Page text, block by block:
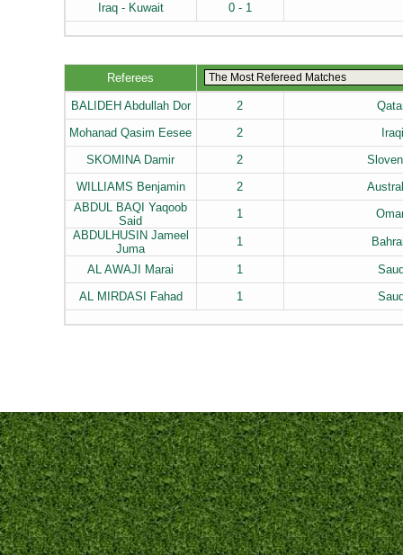
Iraq - Kuwait
0 - 1
Referees
BALIDEH Abdullah Dor 2
Mohanad Qasim Eesee
2
Iraqi
SKOMINA Damir
2
WILLIAMS Benjamin
2
ABDUL BAQI Yaqoob
Said
1
ABDULHUSIN Jameel
Juma
1
AL AWAJI Marai 1
AL MIRDASI Fahad
1